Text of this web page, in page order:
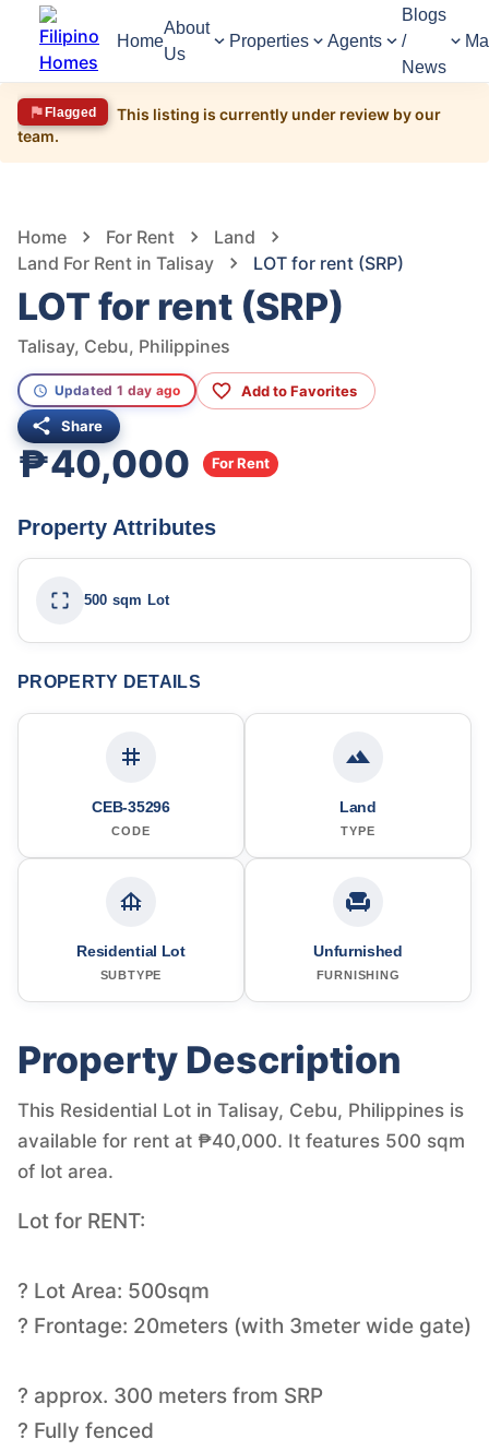
Home
About
Us
Properties Agents
Blogs
/
News
Flagged
This listing is currently under review by our
team.
Home For Rent
Land
Land For Rent in Talisay
LOT for rent (SRP)
LOT for rent (SRP)
Talisay, Cebu, Philippines
Updated 1 day ago Add to Favorites
Share
₱40,000 For Rent
Property Attributes
500 sqm Lot
PROPERTY DETAILS
CEB-35296
CODE
Land
TYPE
Residential Lot
SUBTYPE
Unfurnished
FURNISHING
Property Description
This Residential Lot in Talisay, Cebu, Philippines is
available for rent at ₱40,000. It features 500 sqm
of lot area.
Lot for RENT:
? Lot Area: 500sqm
? Frontage: 20meters (with 3meter wide gate)
? approx. 300 meters from SRP
? Fully fenced